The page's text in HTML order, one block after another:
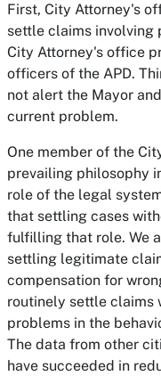
First, City Attorney's
settle claims involving
City Attorney's office
officers of the APD.
not alert the Mayor
current problem.
One member of the
prevailing philosophy
role of the legal
that settling cases
fulfilling that role. We
settling legitimate
compensation for
routinely settle claims
problems in the
The data from other
have succeeded in